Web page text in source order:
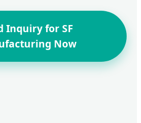
Inquiry for SF
Now